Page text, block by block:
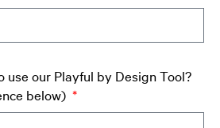
use our Playful by Design Tool?
below)